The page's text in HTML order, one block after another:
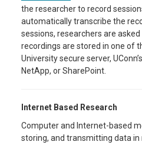
the researcher to record
automatically transcribe the
sessions, researchers are
recordings are stored in one of
University secure server,
NetApp, or SharePoint.
Internet Based Research
Computer and Internet-based
storing, and transmitting data